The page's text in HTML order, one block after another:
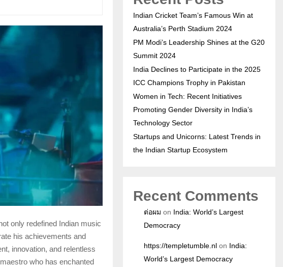
only redefined Indian music
his achievements and
innovation, and relentless
who has enchanted
Indian Cricket Team’s Famous Win at
Australia’s Perth Stadium 2024
PM Modi’s Leadership Shines at the G20
Summit 2024
India Declines to Participate in the 2025
ICC Champions Trophy in Pakistan
Women in Tech: Recent Initiatives
Promoting Gender Diversity in India’s
Technology Sector
Startups and Unicorns: Latest Trends in
the Indian Startup Ecosystem
Recent Comments
ต่อผม on India: World’s Largest
Democracy
https://templetumble.nl on India:
World’s Largest Democracy